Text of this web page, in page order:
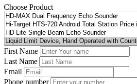
Choose Product
First Name
Last Name
Email
Phone number